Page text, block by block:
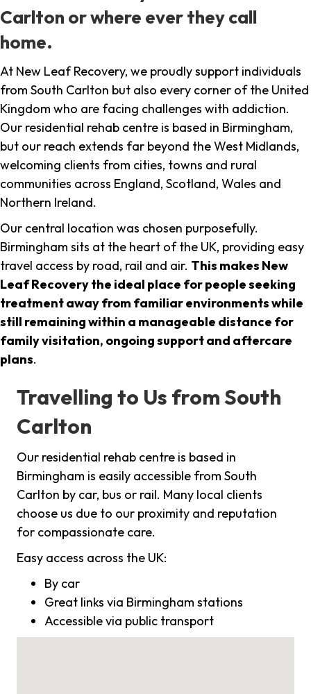
Carlton or where ever they call
home.
At New Leaf Recovery, we proudly support individuals
from South Carlton but also every corner of the United
Kingdom who are facing challenges with addiction.
Our residential rehab centre is based in Birmingham,
but our reach extends far beyond the West Midlands,
welcoming clients from cities, towns and rural
communities across England, Scotland, Wales and
Northern Ireland.
Our central location was chosen purposefully.
Birmingham sits at the heart of the UK, providing easy
travel access by road, rail and air. This makes New
Leaf Recovery the ideal place for people seeking
treatment away from familiar environments while
still remaining within a manageable distance for
family visitation, ongoing support and aftercare
plans.
Travelling to Us from South
Carlton
Our residential rehab centre is based in
Birmingham is easily accessible from South
Carlton by car, bus or rail. Many local clients
choose us due to our proximity and reputation
for compassionate care.
Easy access across the UK:
By car
Great links via Birmingham stations
Accessible via public transport